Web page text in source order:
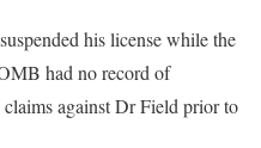
his license while the
had no record of
against Dr Field prior to